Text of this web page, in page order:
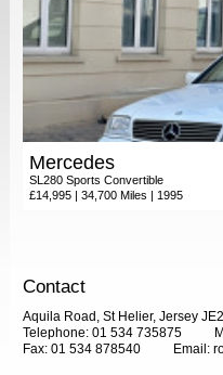
Mercedes
SL280 Sports Convertible
£14,995 | 34,700 Miles | 1995
Contact
Aquila Road, St Helier, Jersey
Telephone: 01 534 735875
Fax: 01 534 878540
Email: